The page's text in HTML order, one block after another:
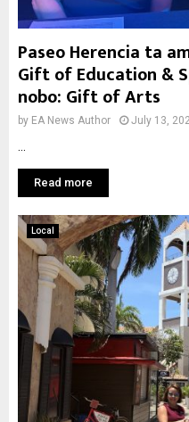
Paseo Herencia ta
Gift of Education &
nobo: Gift of Arts
by EA News Author July 13,
Read more
Local